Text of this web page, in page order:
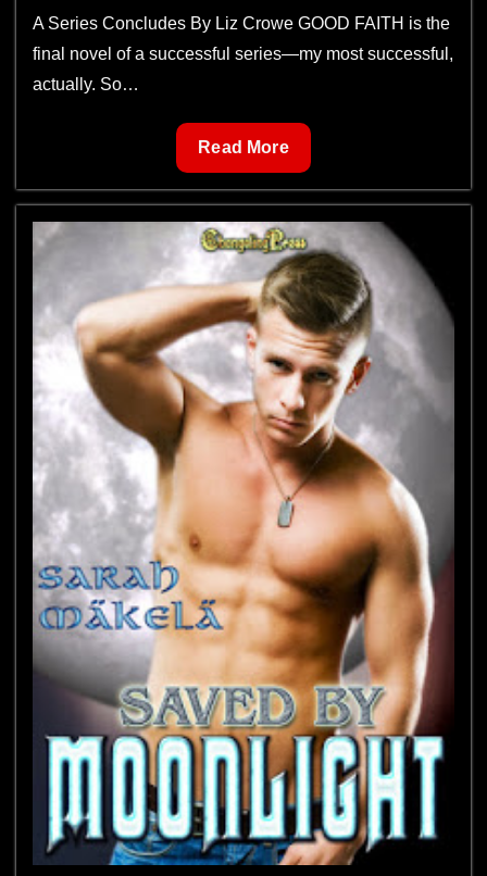
A Series Concludes By Liz Crowe GOOD FAITH is the
final novel of a successful series—my most successful,
actually. So…
New
Year,
New
Adult
Blog
Tour
featuring
Liz
Crowe
Read More